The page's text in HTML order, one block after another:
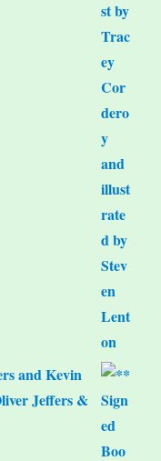
and Kevin
Jeffers &